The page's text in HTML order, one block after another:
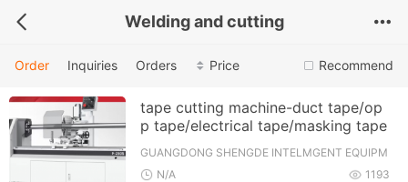
Welding and cutting
Recommend
Order Inquiries Orders Price
tape cutting machine-duct tape/op
p tape/electrical tape/masking tape
GUANGDONG SHENGDE INTELMGENT EQUIPM
ENT TECHNOLOCY CO., LTD.
1193
N/A